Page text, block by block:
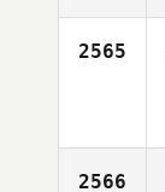
2565
2566